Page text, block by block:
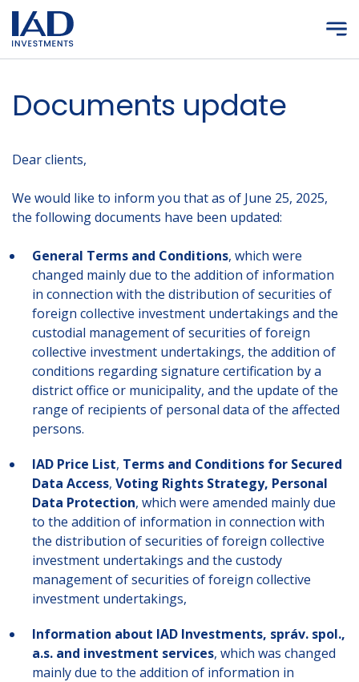
Skip to main content
Documents update
Dear clients,
We would like to inform you that as of June 25, 2025,
the following documents have been updated:
General Terms and Conditions, which were
changed mainly due to the addition of information
in connection with the distribution of securities of
foreign collective investment undertakings and the
custodial management of securities of foreign
collective investment undertakings, the addition of
conditions regarding signature certification by a
district office or municipality, and the update of the
range of recipients of personal data of the affected
persons.
IAD Price List, Terms and Conditions for Secured
Data Access, Voting Rights Strategy, Personal
Data Protection, which were amended mainly due
to the addition of information in connection with
the distribution of securities of foreign collective
investment undertakings and the custody
management of securities of foreign collective
investment undertakings,
Information about IAD Investments, správ. spol.,
a.s. and investment services, which was changed
mainly due to the addition of information in